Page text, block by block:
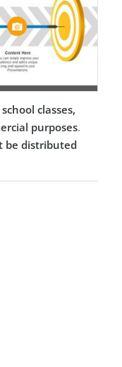
classes,
purposes.
be distributed